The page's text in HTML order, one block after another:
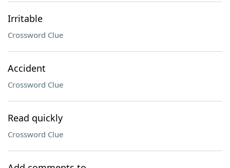
Irritable
Crossword Clue
Accident
Crossword Clue
Read quickly
Crossword Clue